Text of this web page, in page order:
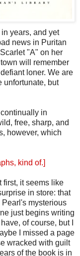
years, and yet
news in Puritan
"A" on her
will remember
loner. We are
unfortunate, but
in
free, sharp, and
however, which
kind of.]
first, it seems like
in store: that
mysterious
just begins writing
of course, but I
I missed a page
wracked with guilt
of the book is in